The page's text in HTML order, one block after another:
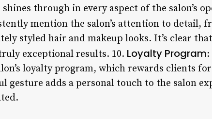
through in every aspect of the salon’s
mention the salon’s attention to detail,
styled hair and makeup looks. It’s clear
exceptional results. 10. Loyalty Program
loyalty program, which rewards clients
gesture adds a personal touch to the salon